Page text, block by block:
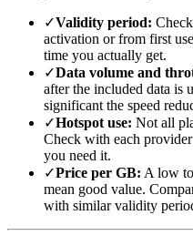
✓Validity period:
activation or from first
time you actually get.
✓Data volume and
after the included data is
significant the speed
✓Hotspot use: Not all
Check with each
you need it.
✓Price per GB: A low
mean good value.
with similar validity